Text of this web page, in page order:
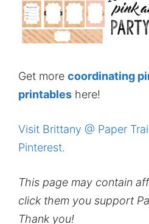
Get more coordinating
printables here!
Visit Brittany @ Paper
Pinterest.
This page may contain
click them you support
Thank you!